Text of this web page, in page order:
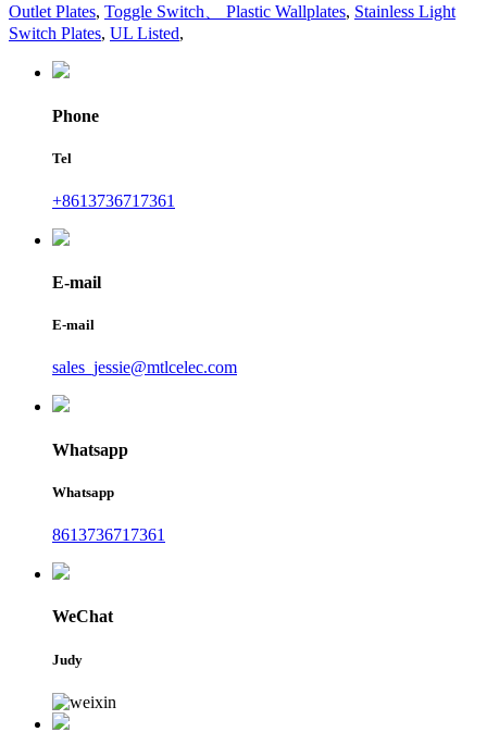
Outlet Plates, Toggle Switch、 Plastic Wallplates, Stainless Light
Switch Plates, UL Listed,
Phone
Tel
+8613736717361
E-mail
E-mail
sales_jessie@mtlcelec.com
Whatsapp
Whatsapp
8613736717361
WeChat
Judy